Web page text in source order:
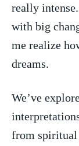
really
‌with big
‌me realize
dreams.
We’ve
from spiritual